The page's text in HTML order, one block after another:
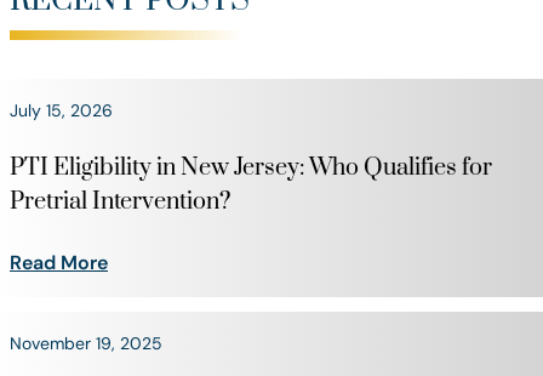
July 15, 2026
PTI Eligibility in New Jersey: Who Qualifies for
Pretrial Intervention?
Read More
November 19, 2025